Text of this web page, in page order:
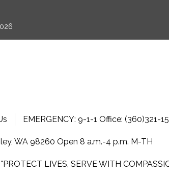
EMERGENCY: 9-1-1 Office: (360)321-
WA 98260 Open 8 a.m.-4 p.m. M-TH
LIVES, SERVE WITH